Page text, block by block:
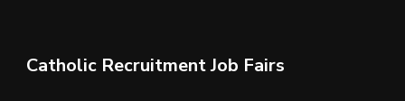
Catholic Recruitment Job Fairs